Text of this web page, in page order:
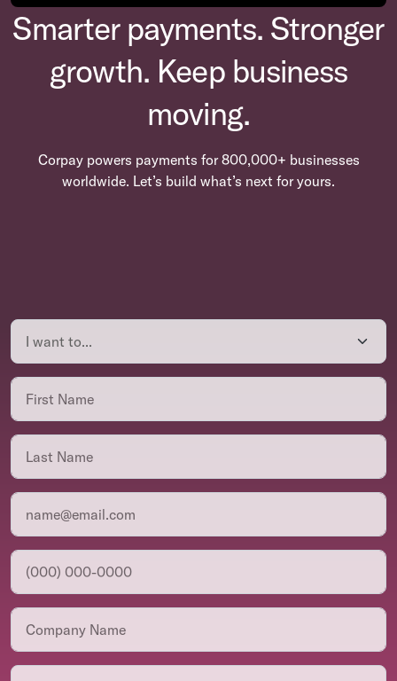
Smarter payments. Stronger
growth. Keep business
moving.
Corpay powers payments for 800,000+ businesses
worldwide. Let’s build what’s next for yours.